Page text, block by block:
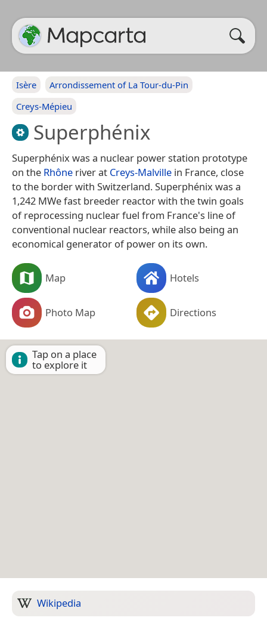
Isère
Arrondissement of La Tour-du-Pin
Creys-Mépieu
Superphénix
Superphénix was a nuclear power station prototype
on the Rhône river at Creys-Malville in France, close
to the border with Switzerland. Superphénix was a
1,242 MWe fast breeder reactor with the twin goals
of reprocessing nuclear fuel from France's line of
conventional nuclear reactors, while also being an
economical generator of power on its own.
Map Hotels
Photo Map Directions
Tap on a place
to explore it
Wikipedia